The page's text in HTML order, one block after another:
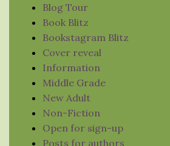
Blog Tour
Book Blitz
Bookstagram Blitz
Cover reveal
Information
Middle Grade
New Adult
Non-Fiction
Open for sign-up
Posts for authors